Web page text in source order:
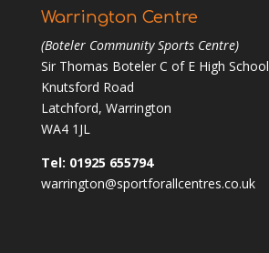
Warrington Centre
(Boteler Community Sports Centre)
Sir Thomas Boteler C of E High School
Knutsford Road
Latchford, Warrington
WA4 1JL
Tel: 01925 655794
warrington@sportforallcentres.co.uk